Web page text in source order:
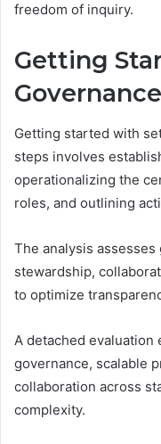
freedom of inquiry.
Getting
Getting started with
steps involves
operationalizing the
roles, and outlining
The analysis
stewardship,
to optimize
A detached evaluation
governance, scalable
collaboration across
complexity.